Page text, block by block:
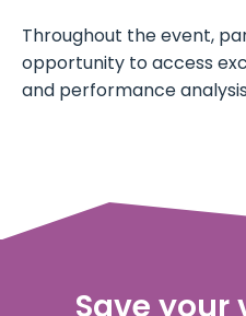
Throughout the event,
opportunity to access
and performance
Save